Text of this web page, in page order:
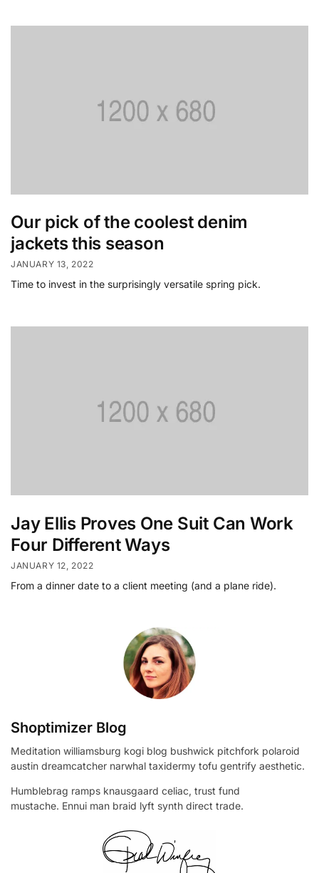
Our pick of the coolest denim
jackets this season
JANUARY 13, 2022
Time to invest in the surprisingly versatile spring pick.
Jay Ellis Proves One Suit Can Work
Four Different Ways
JANUARY 12, 2022
From a dinner date to a client meeting (and a plane ride).
Shoptimizer Blog
Meditation williamsburg kogi blog bushwick pitchfork polaroid
austin dreamcatcher narwhal taxidermy tofu gentrify aesthetic.
Humblebrag ramps knausgaard celiac, trust fund
mustache. Ennui man braid lyft synth direct trade.